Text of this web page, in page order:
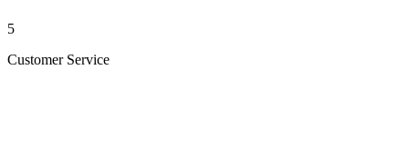
5
Customer Service